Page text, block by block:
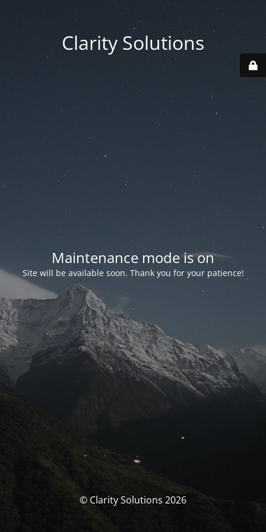
Clarity Solutions
Maintenance mode is on
Site will be available soon. Thank you for your patience!
© Clarity Solutions 2026